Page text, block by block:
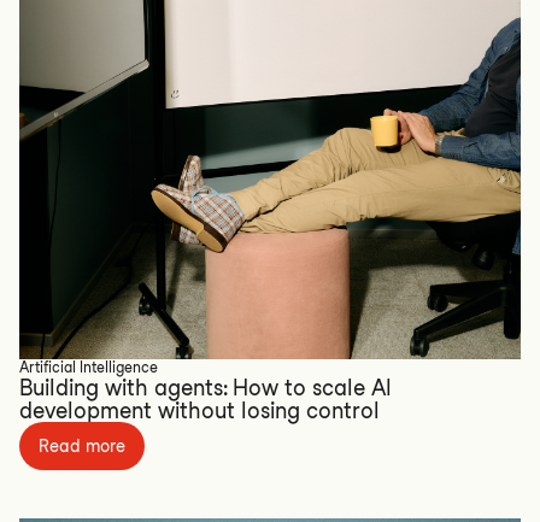
Artificial Intelligence
Building with agents: How to scale AI
development without losing control
Read more